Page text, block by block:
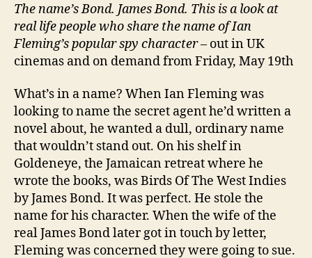
The name’s Bond. James Bond. This is a look at
real life people who share the name of Ian
Fleming’s popular spy character– out in UK
cinemas and on demand from Friday, May 19th
What’s in a name? When Ian Fleming was
looking to name the secret agent he’d written a
novel about, he wanted a dull, ordinary name
that wouldn’t stand out. On his shelf in
Goldeneye, the Jamaican retreat where he
wrote the books, was Birds Of The West Indies
by James Bond. It was perfect. He stole the
name for his character. When the wife of the
real James Bond later got in touch by letter,
Fleming was concerned they were going to sue.